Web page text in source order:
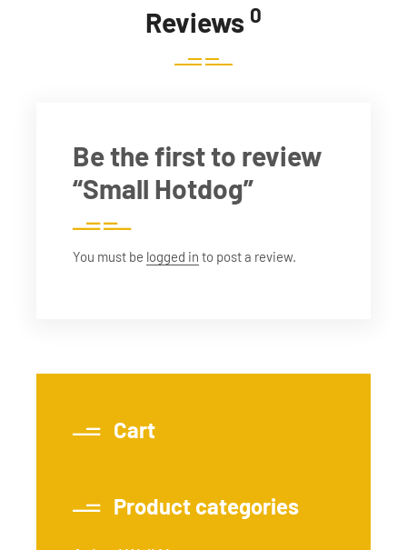
Reviews 0
Be the first to review
“Small Hotdog”
You must be logged in to post a review.
Cart
Product categories